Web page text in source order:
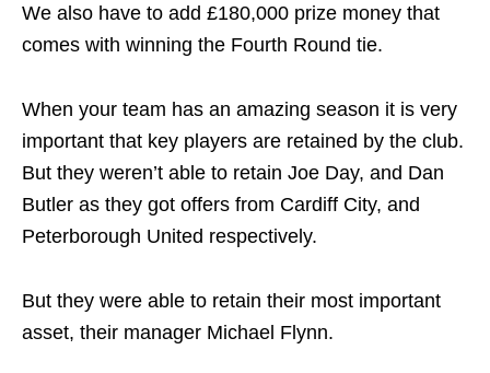
We also have to add £180,000 prize money that
comes with winning the Fourth Round tie.
When your team has an amazing season it is very
important that key players are retained by the club.
But they weren’t able to retain Joe Day, and Dan
Butler as they got offers from Cardiff City, and
Peterborough United respectively.
But they were able to retain their most important
asset, their manager Michael Flynn.